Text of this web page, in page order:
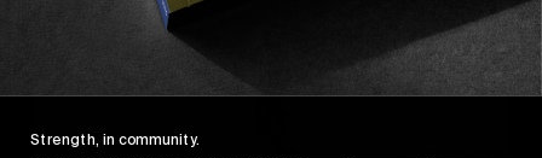
Strength, in community.